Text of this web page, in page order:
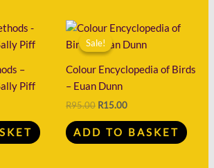
–
Piff
Sale!
Sale!
Colour Encyclopedia of Birds
– Euan Dunn
R95.00
Original
price
was:
R15.00
Current
price
is:
ADD TO BASKET